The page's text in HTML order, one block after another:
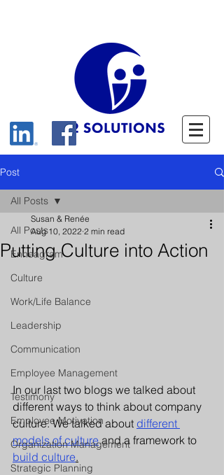
Post
All Posts
Enneagram
Culture
Work/Life Balance
Leadership
Communication
Employee Management
Testimony
Employee Motivation
Organization Management
Strategic Planning
All Posts
Putting Culture into Action
Susan & Renée
Aug 10, 2022 2 min read
In our last two blogs we talked about
different ways to think about company
culture. We talked about different
models of culture and a framework to
build culture.